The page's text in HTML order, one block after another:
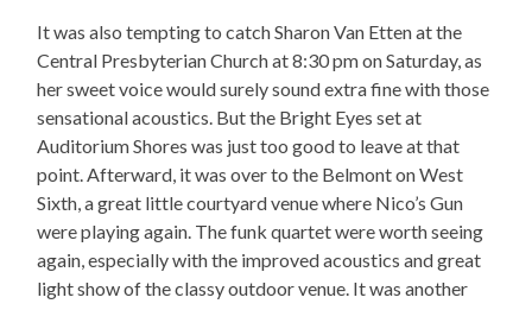
It was also tempting to catch Sharon Van Etten at the
Central Presbyterian Church at 8:30 pm on Saturday, as
her sweet voice would surely sound extra fine with those
sensational acoustics. But the Bright Eyes set at
Auditorium Shores was just too good to leave at that
point. Afterward, it was over to the Belmont on West
Sixth, a great little courtyard venue where Nico’s Gun
were playing again. The funk quartet were worth seeing
again, especially with the improved acoustics and great
light show of the classy outdoor venue. It was another